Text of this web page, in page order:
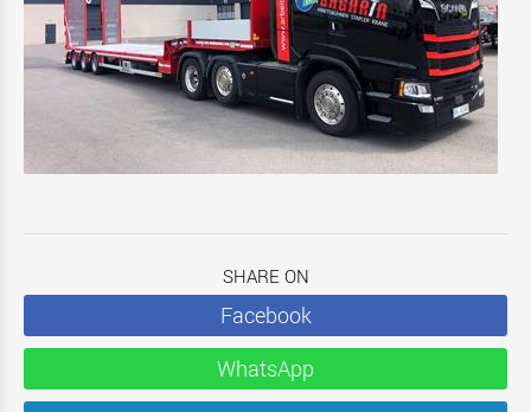
SHARE ON
Facebook
WhatsApp